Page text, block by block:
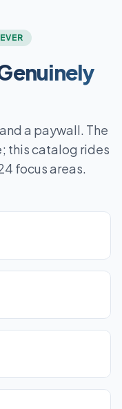
a paywall. The
this catalog rides
focus areas.